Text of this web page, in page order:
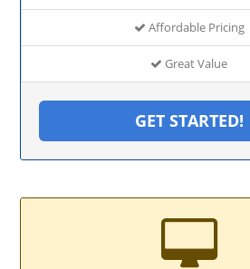
Affordable Pricing
Great Value
GET STARTED!